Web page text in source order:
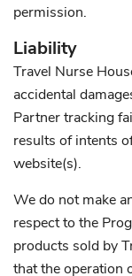
permission.
Liability
Travel Nurse
accidental
Partner tracking
results of intents
website(s).
We do not make
respect to the
products sold by
that the operation